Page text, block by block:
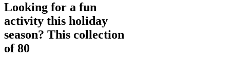
Looking for a fun
activity this holiday
season? This collection
of 80